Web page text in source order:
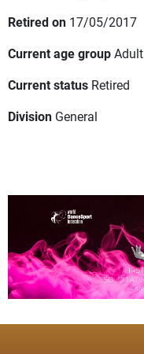
Retired on 17/05/2017
Current age groupAdult
Current status Retired
Division General